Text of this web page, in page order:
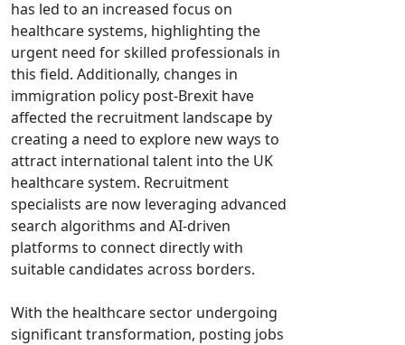
has led to an increased focus on
healthcare systems, highlighting the
urgent need for skilled professionals in
this field. Additionally, changes in
immigration policy post-Brexit have
affected the recruitment landscape by
creating a need to explore new ways to
attract international talent into the UK
healthcare system. Recruitment
specialists are now leveraging advanced
search algorithms and AI-driven
platforms to connect directly with
suitable candidates across borders.
With the healthcare sector undergoing
significant transformation, posting jobs